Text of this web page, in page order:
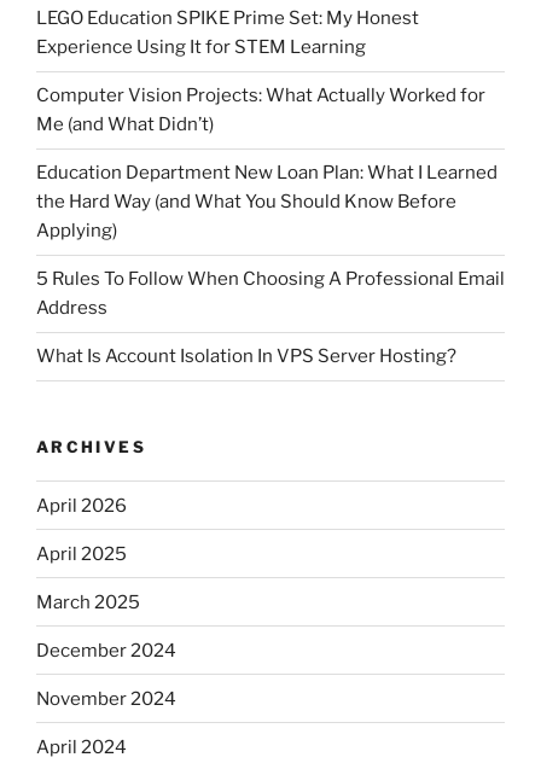
LEGO Education SPIKE Prime Set: My Honest
Experience Using It for STEM Learning
Computer Vision Projects: What Actually Worked for
Me (and What Didn’t)
Education Department New Loan Plan: What I Learned
the Hard Way (and What You Should Know Before
Applying)
5 Rules To Follow When Choosing A Professional Email
Address
What Is Account Isolation In VPS Server Hosting?
ARCHIVES
April 2026
April 2025
March 2025
December 2024
November 2024
April 2024